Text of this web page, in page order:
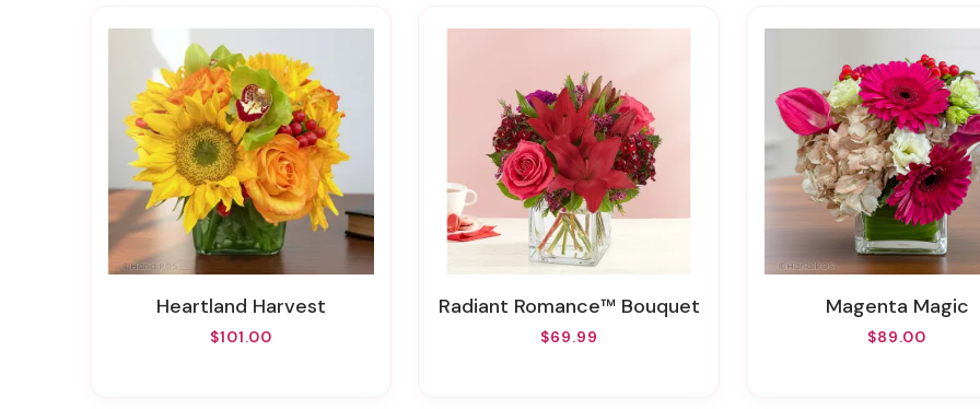
Heartland Harvest
$101.00
Radiant Romance™ Bouquet
$69.99
Magenta Magic
$89.00